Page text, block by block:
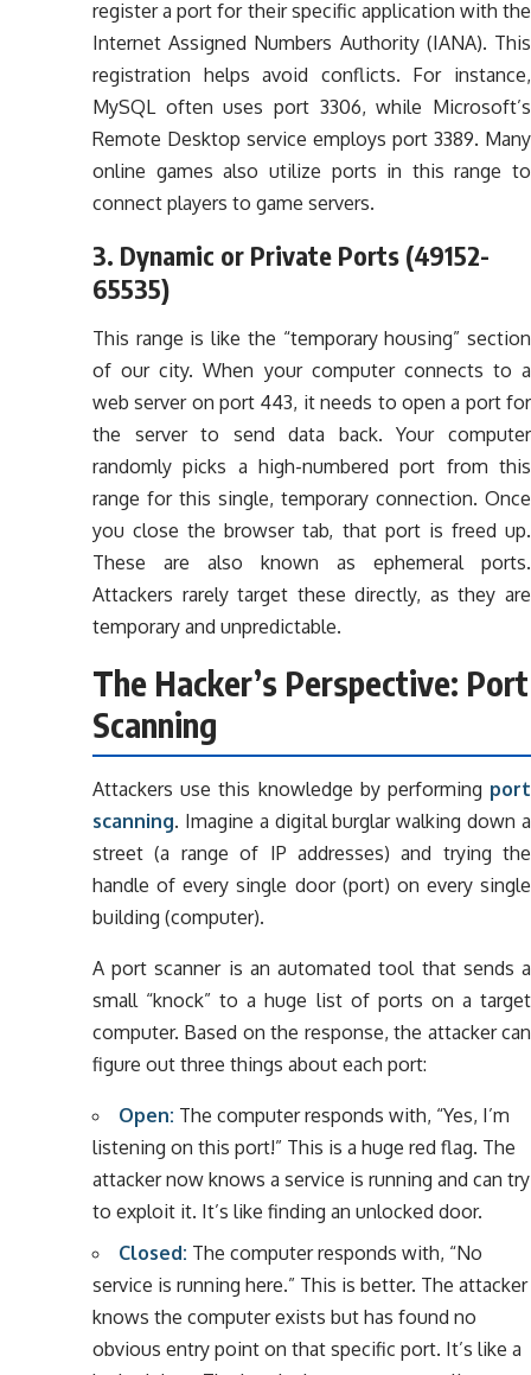
register a port for their specific application with the
Internet Assigned Numbers Authority (IANA). This
registration helps avoid conflicts. For instance,
MySQL often uses port 3306, while Microsoft’s
Remote Desktop service employs port 3389. Many
online games also utilize ports in this range to
connect players to game servers.
3. Dynamic or Private Ports (49152-
65535)
This range is like the “temporary housing” section
of our city. When your computer connects to a
web server on port 443, it needs to open a port for
the server to send data back. Your computer
randomly picks a high-numbered port from this
range for this single, temporary connection. Once
you close the browser tab, that port is freed up.
These are also known as ephemeral ports.
Attackers rarely target these directly, as they are
temporary and unpredictable.
The Hacker’s Perspective: Port
Scanning
Attackers use this knowledge by performing port
scanning. Imagine a digital burglar walking down a
street (a range of IP addresses) and trying the
handle of every single door (port) on every single
building (computer).
A port scanner is an automated tool that sends a
small “knock” to a huge list of ports on a target
computer. Based on the response, the attacker can
figure out three things about each port:
Open: The computer responds with, “Yes, I’m
listening on this port!” This is a huge red flag. The
attacker now knows a service is running and can try
to exploit it. It’s like finding an unlocked door.
Closed: The computer responds with, “No
service is running here.” This is better. The attacker
knows the computer exists but has found no
obvious entry point on that specific port. It’s like a